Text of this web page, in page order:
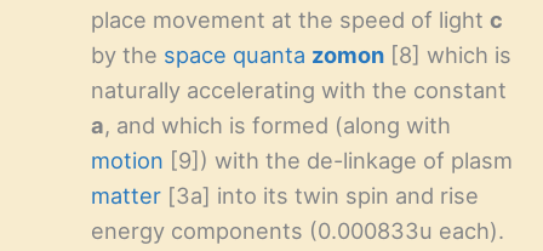
place movement at the speed of light c
by the space quanta zomon[8] which is
naturally accelerating with the constant
a, and which is formed (along with
motion [9]) with the de-linkage of plasm
matter[3a] into its twin spin and rise
energy components (0.000833u each).